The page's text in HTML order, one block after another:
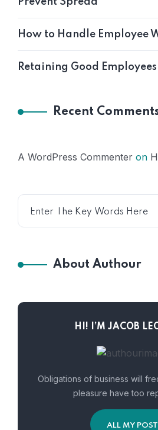
How to Handle Employee
Retaining Good
Recent
A WordPress Commenter on
About Authour
HI! I’M JACOB
Obligations of business will
pleasure have too
ALL MY POST